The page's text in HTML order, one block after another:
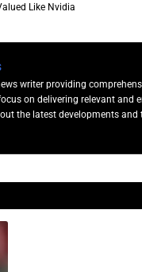
Like Nvidia
writer providing
on delivering relevant and
the latest developments